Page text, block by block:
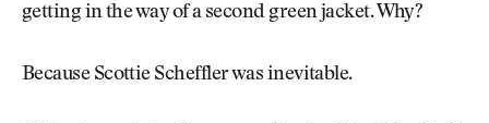
getting in the way of a second green jacket. Why?
Because Scottie Scheffler was inevitable.